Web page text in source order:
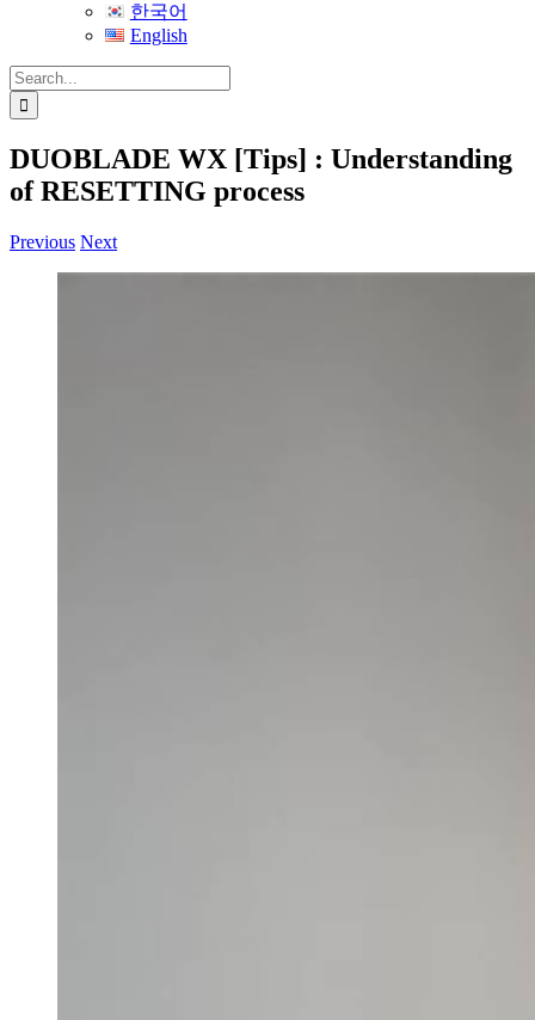
한국어
English
Search
for:
DUOBLADE WX [Tips] : Understanding
of RESETTING process
Previous Next